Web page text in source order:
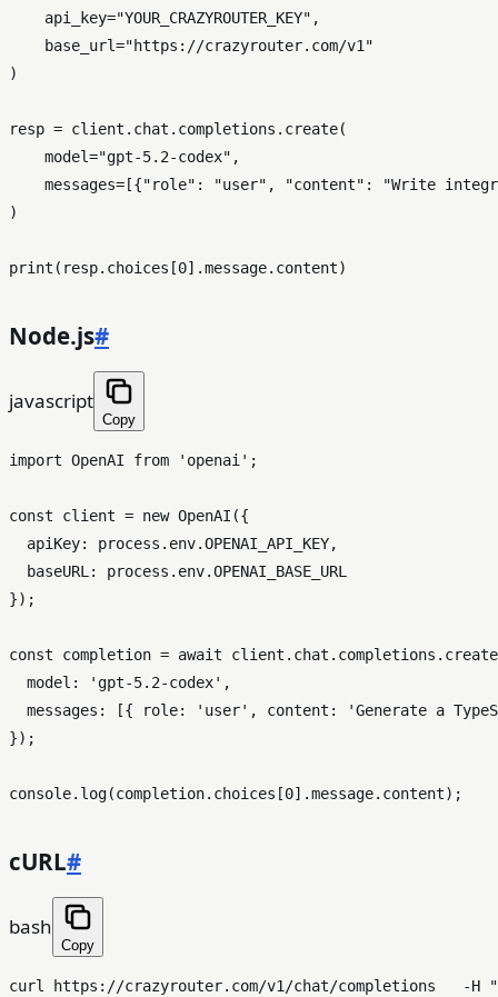
    api_key=
"YOUR_CRAZYROUTER_KEY" ,
    base_url=
"https://crazyrouter.com/v1"
)
resp = client.chat.completions.create(
    model=
"gpt-5.2-codex" ,
    messages=[{
"role" : "user" , "content" :
"Write
)
print (resp.choices[0
Node.js#
javascript
Copy
import OpenAI from 'openai' ;
const client = new OpenAI ({
apiKey: process. env.OPENAI_API_KEY,
baseURL : process. env.OPENAI_BASE_URL
});
const completion = await client. chat . completions . create
model : 'gpt-5.2-codex' ,
messages : [{ role: 'user' , content :
'Generate a
});
console. log(completion. choices [0].message. content
cURL#
bash
Copy
curl https://crazyrouter.com/v1/chat/completions   -H